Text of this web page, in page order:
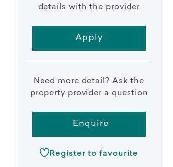
details with the provider
Apply
Need more detail? Ask the
property provider a question
Enquire
Register to favourite